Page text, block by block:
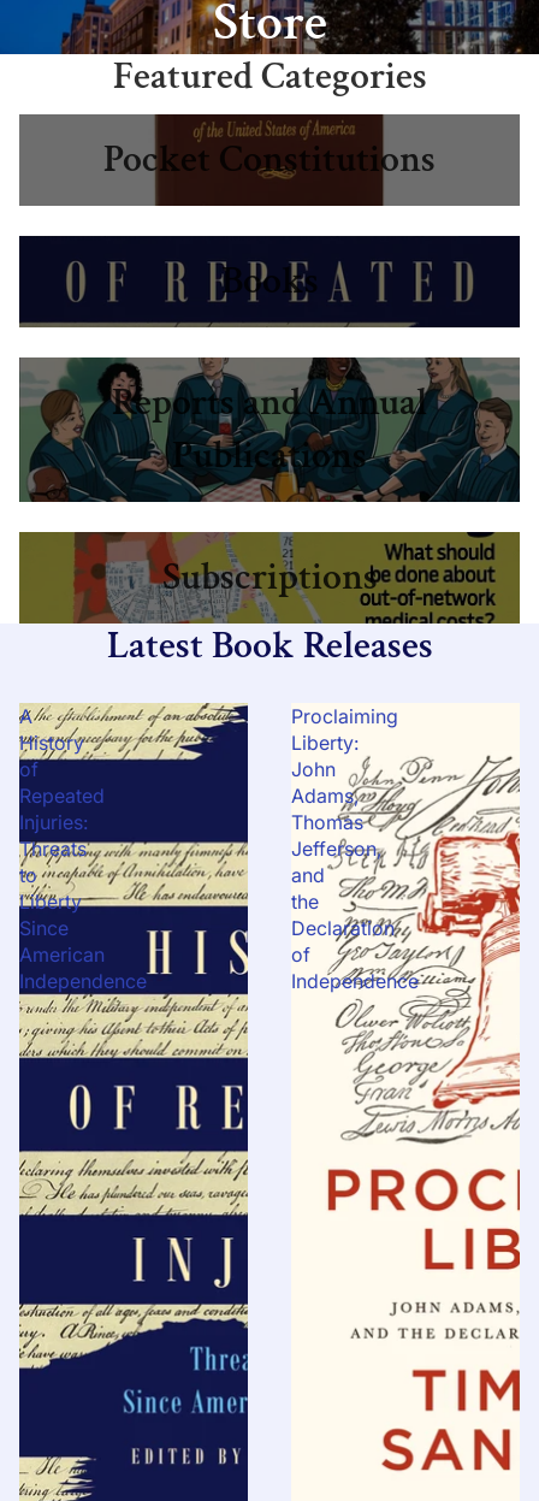
Store
Featured Categories
Pocket Constitutions
Pocket Constitutions
Books
Reports and Annual Publications
Reports and Annual
Publications
Subscriptions
Subscriptions
Latest Book Releases
A
History
of
Repeated
Injuries:
Threats
to
Liberty
Since
American
Independence
Proclaiming
Liberty:
John
Adams,
Thomas
Jefferson,
and
the
Declaration
of
Independence